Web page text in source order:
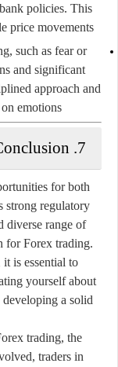
policies. This
price movements.
such as fear or
and significant
approach and
emotions.
7. Conclusion
for both
strong regulatory
diverse range of
for Forex trading.
is essential to
yourself about
a solid
trading, the
traders in